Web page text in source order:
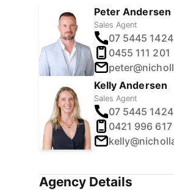
Peter Andersen
Sales Agent
07 5445 1424
0455 111 201
Kelly Andersen
Sales Agent
07 5445 1424
0421 996 617
Agency Details